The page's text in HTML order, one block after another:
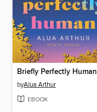
Briefly Perfectly Human
byAlua Arthur
EBOOK